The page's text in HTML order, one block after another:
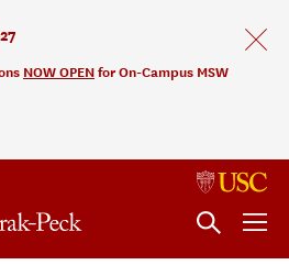
NOW OPEN for On-Campus MSW